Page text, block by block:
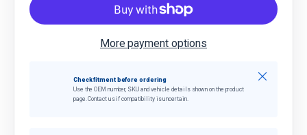
More payment options
Check fitment before ordering
Use the OEM number, SKU and vehicle details shown on the product
page. Contact us if compatibility is uncertain.
Close